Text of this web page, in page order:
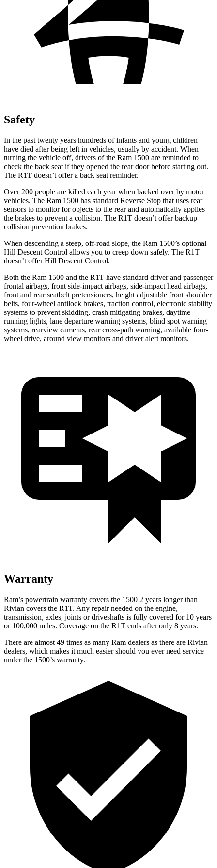
Safety
In the past twenty years hundreds of infants and young children
have died after being left in vehicles, usually by accident. When
turning the vehicle off, drivers of the Ram 1500 are reminded to
check the back seat if they opened the rear door before starting out.
The R1T doesn’t offer a back seat reminder.
Over 200 people are killed each year when backed over by motor
vehicles. The Ram 1500 has standard Reverse Stop that uses rear
sensors to monitor for objects to the rear and automatically applies
the brakes to prevent a collision. The R1T doesn’t offer backup
collision prevention brakes.
When descending a steep, off-road slope, the Ram 1500’s optional
Hill Descent Control allows you to creep down safely. The R1T
doesn’t offer Hill Descent Control.
Both the Ram 1500 and the R1T have standard driver and passenger
frontal airbags, front side-impact airbags, side-impact head airbags,
front and rear seatbelt pretensioners, height adjustable front shoulder
belts, four-wheel antilock brakes, traction control, electronic stability
systems to prevent skidding, crash mitigating brakes, daytime
running lights, lane departure warning systems, blind spot warning
systems, rearview cameras, rear cross-path warning, available four-
wheel drive, around view monitors and driver alert monitors.
Warranty
Ram’s powertrain warranty covers the 1500 2 years longer than
Rivian covers the R1T. Any repair needed on the engine,
transmission, axles, joints or driveshafts is fully covered for 10 years
or 100,000 miles. Coverage on the R1T ends after only 8 years.
There are almost 49 times as many Ram dealers as there are Rivian
dealers, which makes it much easier should you ever need service
under the 1500’s warranty.